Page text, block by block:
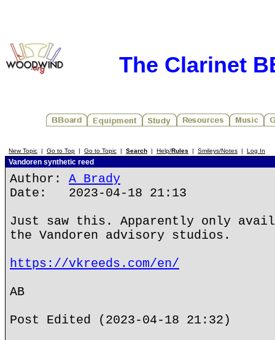
The Clarinet
New Topic | Go to Top | Go to Topic | Search | Help/Rules | Smileys/Notes | Log In
Vandoren synthetic reed
Author: A Brady
Date: 2023-04-18 21:13
Just saw this. Apparently only
the Vandoren advisory studios.
https://vkreeds.com/en/
AB
Post Edited (2023-04-18 21:32)